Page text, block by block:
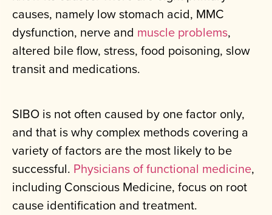
causes, namely low stomach acid, MMC
dysfunction, nerve and muscle problems,
altered bile flow, stress, food poisoning, slow
transit and medications.
SIBO is not often caused by one factor only,
and that is why complex methods covering a
variety of factors are the most likely to be
successful. Physicians of functional medicine,
including Conscious Medicine, focus on root
cause identification and treatment.